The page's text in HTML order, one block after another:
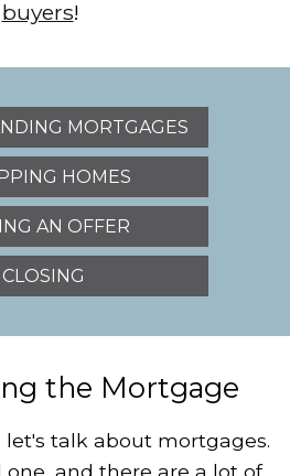
buyers!
MORTGAGES
HOMES
AN OFFER
CLOSING
the Mortgage
let's talk about mortgages.
and there are a lot of